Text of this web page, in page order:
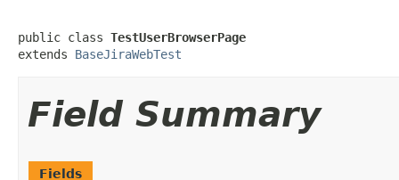
public class TestUserBrowserPage
extends BaseJiraWebTest
Field Summary
Fields